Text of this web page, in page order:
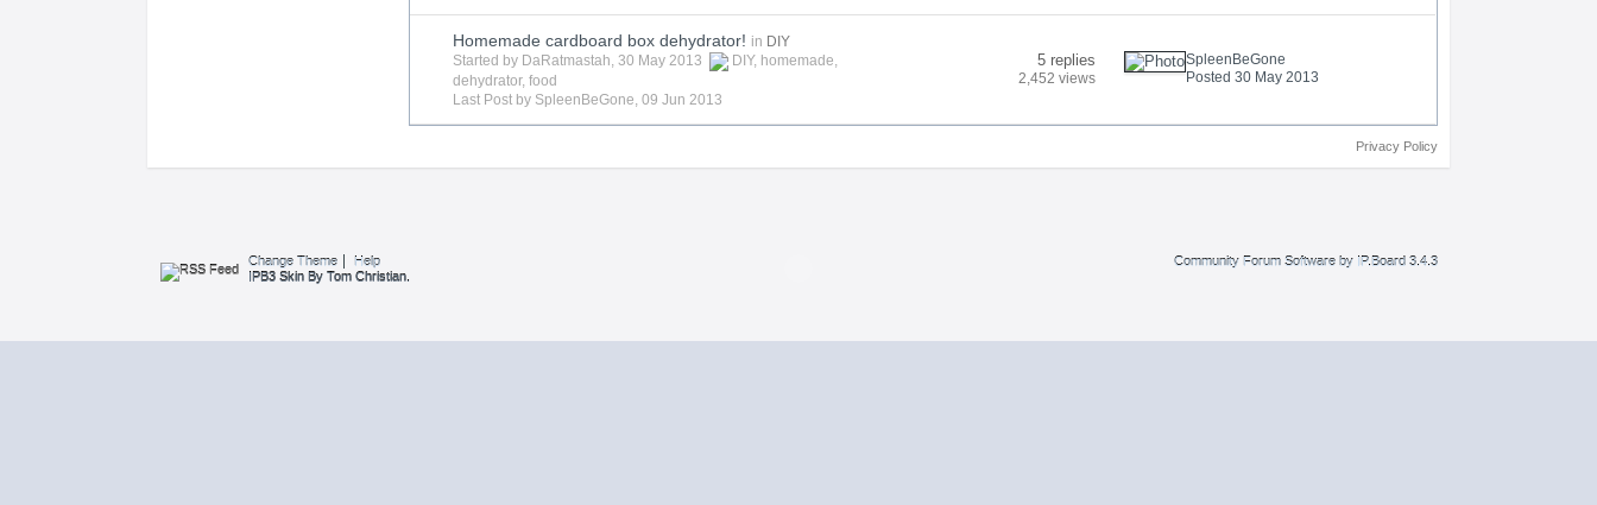
Homemade cardboard box dehydrator! in DIY
Started by DaRatmastah, 30 May 2013 DIY, homemade,
dehydrator,food
Last Post by SpleenBeGone,09 Jun 2013
5 replies
2,452 views
SpleenBeGone
Posted 30 May 2013
Privacy Policy
Change Theme
Help
IPB3 Skin By Tom Christian.
Community Forum Software by IP.Board 3.4.3